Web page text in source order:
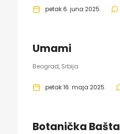
petak 6. juna 2025.
Umami
Beograd, Srbija
petak 16. maja 2025.
Botanička